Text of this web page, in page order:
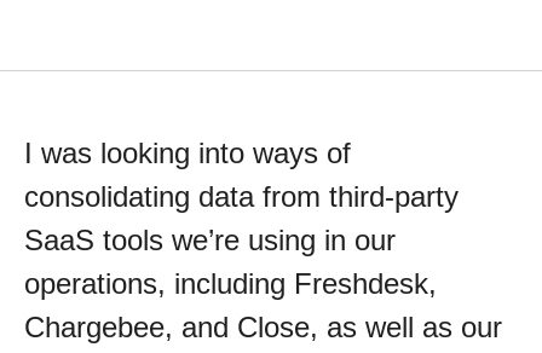
I was looking into ways of
consolidating data from third-party
SaaS tools we’re using in our
operations, including Freshdesk,
Chargebee, and Close, as well as our